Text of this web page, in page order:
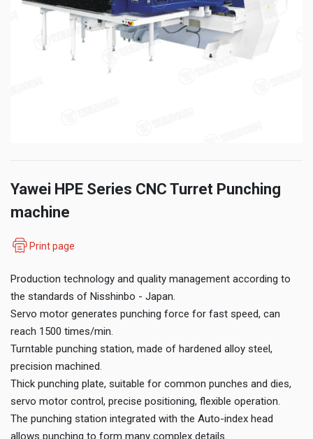
Yawei HPE Series CNC Turret Punching
machine
Print page
Production technology and quality management according to
the standards of Nisshinbo - Japan.
Servo motor generates punching force for fast speed, can
reach 1500 times/min.
Turntable punching station, made of hardened alloy steel,
precision machined.
Thick punching plate, suitable for common punches and dies,
servo motor control, precise positioning, flexible operation.
The punching station integrated with the Auto-index head
allows punching to form many complex details.